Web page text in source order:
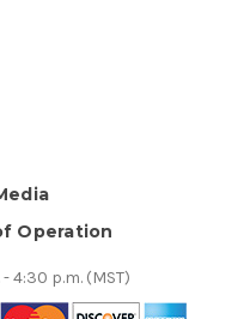
Operation
4:30 p.m. (MST)